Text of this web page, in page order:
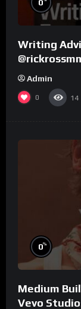
0
Writing
Admin
0 14
0%
Medium
Vevo